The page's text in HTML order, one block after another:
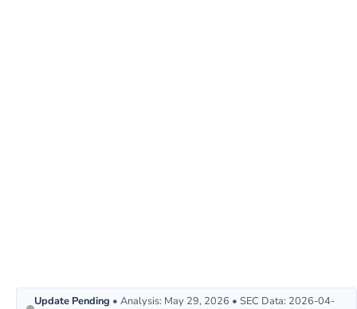
Update Pending • Analysis: May 29, 2026 • SEC Data: 2026-04-